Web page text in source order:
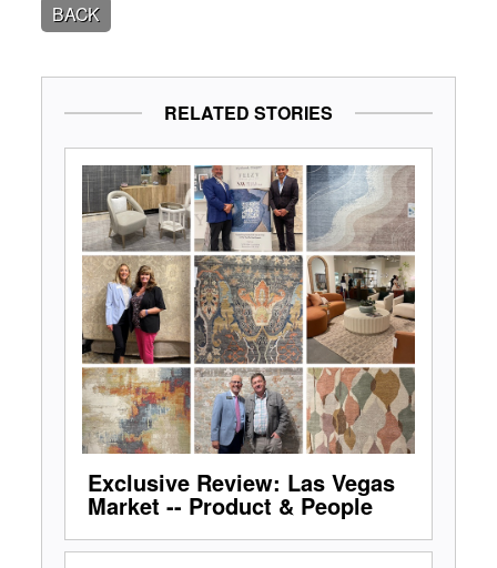
BACK
RELATED STORIES
Exclusive Review: Las Vegas
Market -- Product & People